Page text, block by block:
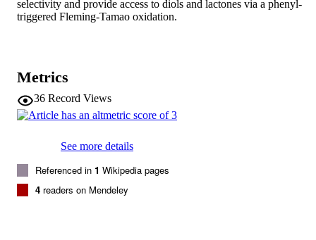
selectivity and provide access to diols and lactones via a phenyl-
triggered Fleming-Tamao oxidation.
Metrics
36 Record Views
See more details
Referenced in 1 Wikipedia pages
4 readers on Mendeley